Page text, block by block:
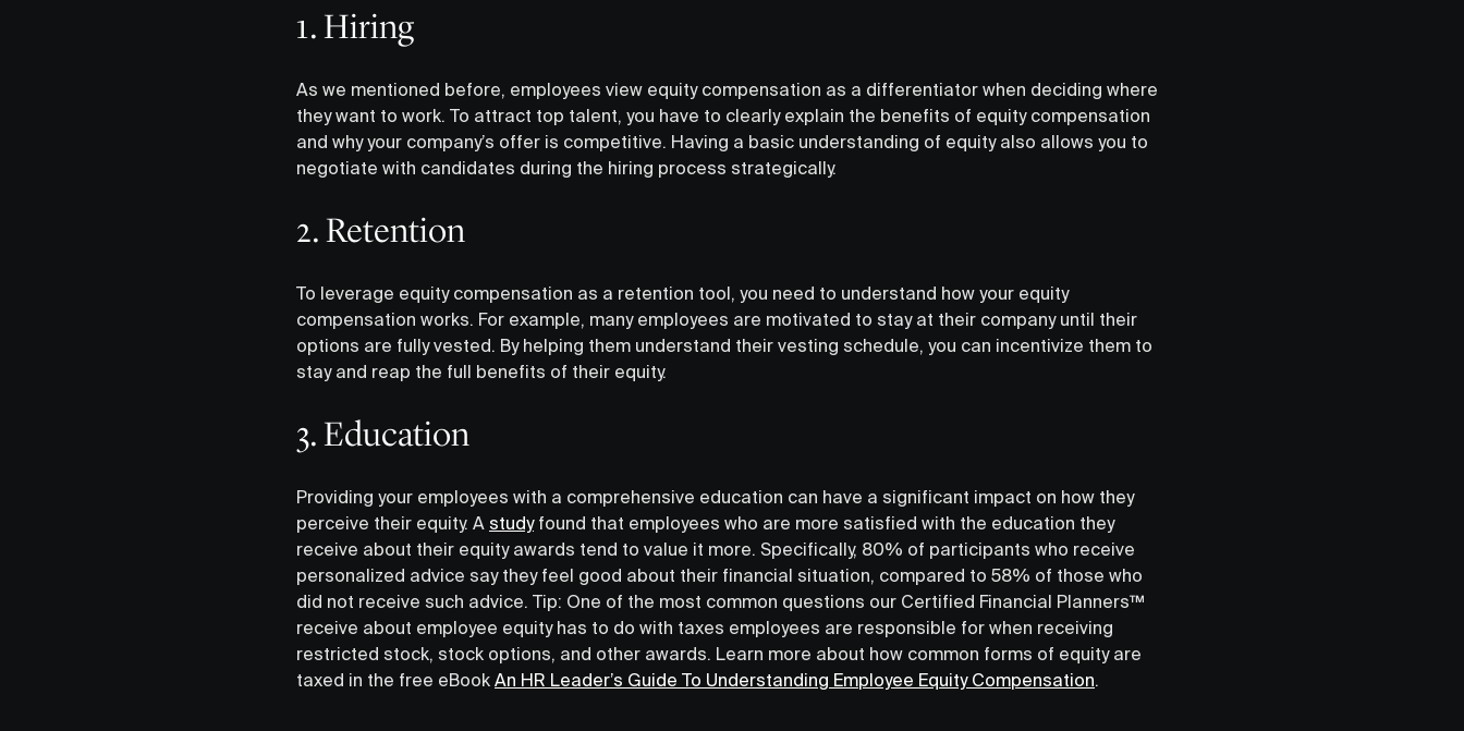
1. Hiring
As we mentioned before, employees view equity compensation as a differentiator when deciding where
they want to work. To attract top talent, you have to clearly explain the benefits of equity compensation
and why your company’s offer is competitive. Having a basic understanding of equity also allows you to
negotiate with candidates during the hiring process strategically.
‍2. Retention
To leverage equity compensation as a retention tool, you need to understand how your equity
compensation works. For example, many employees are motivated to stay at their company until their
options are fully vested. By helping them understand their vesting schedule, you can incentivize them to
stay and reap the full benefits of their equity.
3. Education
Providing your employees with a comprehensive education can have a significant impact on how they
perceive their equity. A studyfound that employees who are more satisfied with the education they
receive about their equity awards tend to value it more. Specifically, 80% of participants who receive
personalized advice say they feel good about their financial situation, compared to 58% of those who
did not receive such advice. Tip: One of the most common questions our Certified Financial Planners™️
receive about employee equity has to do with taxes employees are responsible for when receiving
restricted stock, stock options, and other awards. Learn more about how common forms of equity are
taxed in the free eBook An HR Leader’s Guide To Understanding Employee Equity Compensation.